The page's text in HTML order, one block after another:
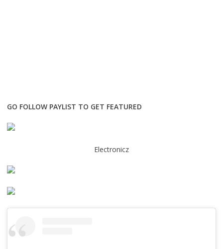
GO FOLLOW PAYLIST TO GET FEATURED
Electronicz